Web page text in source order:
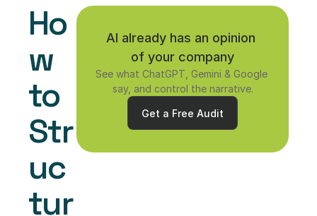
Ho
w
to
Str
uc
tur
AI already has an opinion
of your company
See what ChatGPT, Gemini & Google
say, and control the narrative.
Get a Free Audit
Get a Free Audit